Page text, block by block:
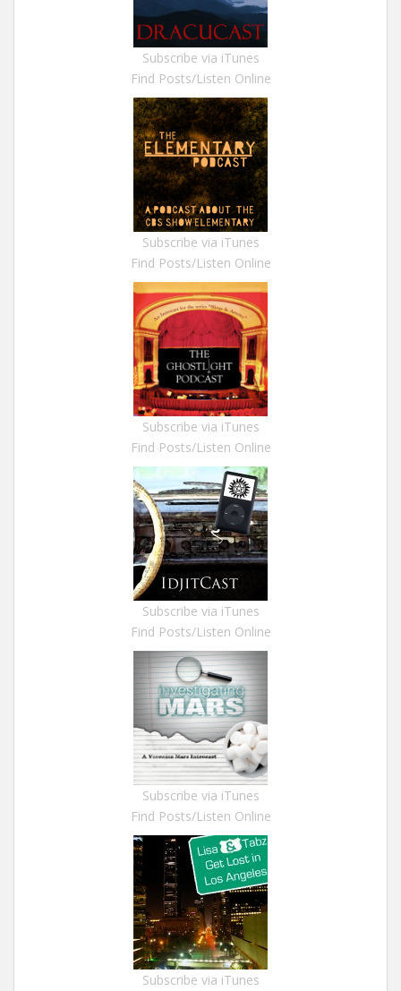
Subscribe via iTunes
Find Posts/Listen Online
Subscribe via iTunes
Find Posts/Listen Online
Subscribe via iTunes
Find Posts/Listen Online
Subscribe via iTunes
Find Posts/Listen Online
Subscribe via iTunes
Find Posts/Listen Online
Subscribe via iTunes